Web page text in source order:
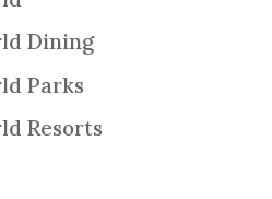
Dining
Parks
Resorts